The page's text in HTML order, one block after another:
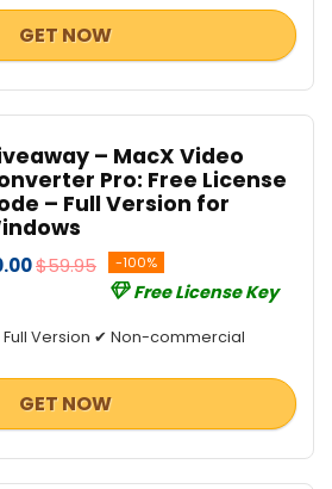
GET NOW
– MacX Video
Pro: Free License
– Full Version for
$59.95 -100%
Free License Key
Full Version ✔ Non-commercial
GET NOW